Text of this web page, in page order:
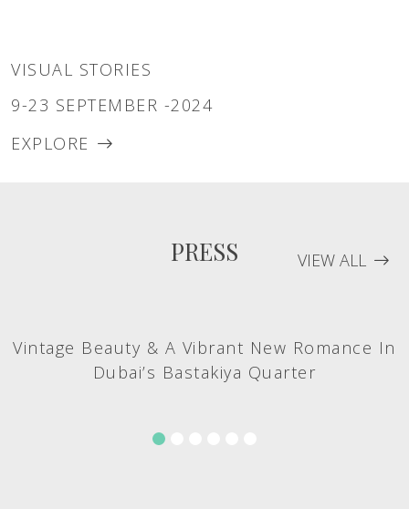
VISUAL STORIES
9-23 SEPTEMBER -2024
EXPLORE
PRESS VIEW ALL
Vintage Beauty & A Vibrant New Romance In
Dubai’s Bastakiya Quarter